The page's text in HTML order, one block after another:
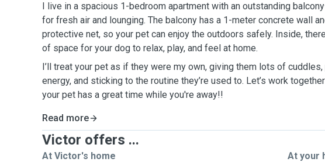
I live in a spacious 1-bedroom apartment with an outstanding
for fresh air and lounging. The balcony has a 1-meter concrete wall
protective net, so your pet can enjoy the outdoors safely. Inside,
of space for your dog to relax, play, and feel at home.
I’ll treat your pet as if they were my own, giving them lots of
energy, and sticking to the routine they’re used to. Let’s work
your pet has a great time while you're away!!
Read more
Victor offers ...
At Victor's home
At your